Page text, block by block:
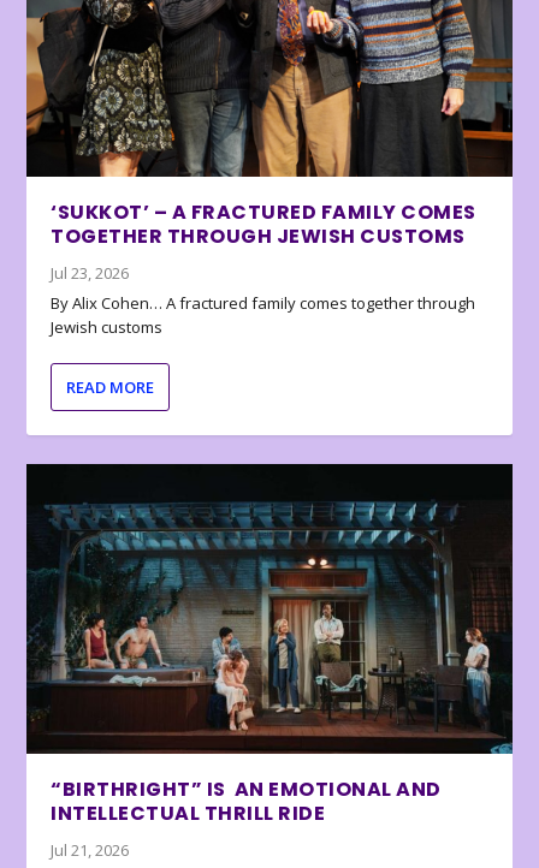
‘SUKKOT’ – A FRACTURED FAMILY COMES
TOGETHER THROUGH JEWISH CUSTOMS
Jul 23, 2026
By Alix Cohen… A fractured family comes together through
Jewish customs
READ MORE
“BIRTHRIGHT” IS AN EMOTIONAL AND
INTELLECTUAL THRILL RIDE
Jul 21, 2026